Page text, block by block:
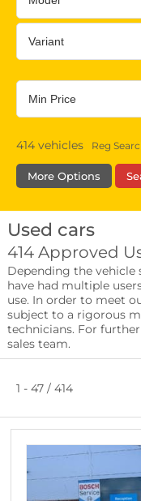
414 vehicles Reg
More Options
Fuel Type
Leather/Part
0 vehicles
Rear Parking
0 vehicles
0 vehicles
0 vehicles
DAB Radio
Used cars
414 Approved
Depending the vehicle
have had multiple
use. In order to meet
subject to a rigorous
technicians. For
sales team.
1 - 47 / 414